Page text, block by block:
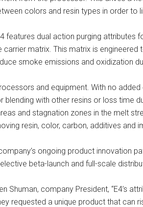
colors and resin types in order to
features dual action purging attributes
carrier matrix. This matrix is
smoke emissions and oxidization
and equipment. With no
blending with other resins or loss time
and stagnation zones in the melt
resin, color, carbon, additives and
ongoing product innovation
beta-launch and full-scale
Shuman, company President, “E4’s
requested a unique product that